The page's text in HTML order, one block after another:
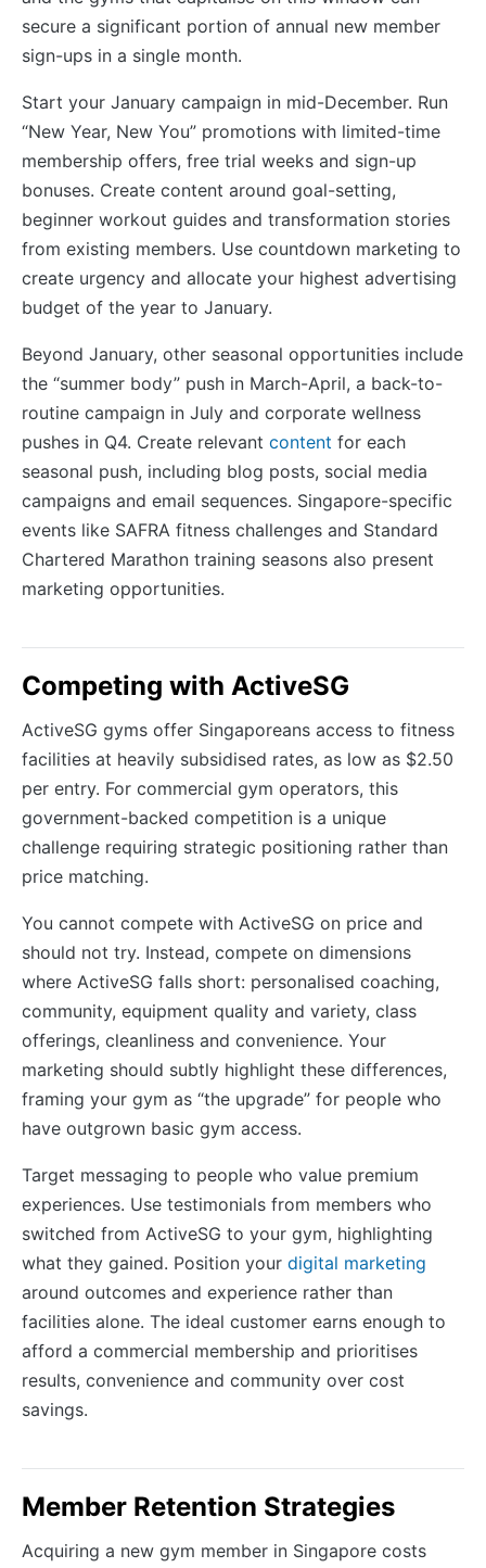
secure a significant portion of annual new member
sign-ups in a single month.
Start your January campaign in mid-December. Run
“New Year, New You” promotions with limited-time
membership offers, free trial weeks and sign-up
bonuses. Create content around goal-setting,
beginner workout guides and transformation stories
from existing members. Use countdown marketing to
create urgency and allocate your highest advertising
budget of the year to January.
Beyond January, other seasonal opportunities include
the “summer body” push in March-April, a back-to-
routine campaign in July and corporate wellness
pushes in Q4. Create relevant content for each
seasonal push, including blog posts, social media
campaigns and email sequences. Singapore-specific
events like SAFRA fitness challenges and Standard
Chartered Marathon training seasons also present
marketing opportunities.
Competing with ActiveSG
ActiveSG gyms offer Singaporeans access to fitness
facilities at heavily subsidised rates, as low as $2.50
per entry. For commercial gym operators, this
government-backed competition is a unique
challenge requiring strategic positioning rather than
price matching.
You cannot compete with ActiveSG on price and
should not try. Instead, compete on dimensions
where ActiveSG falls short: personalised coaching,
community, equipment quality and variety, class
offerings, cleanliness and convenience. Your
marketing should subtly highlight these differences,
framing your gym as “the upgrade” for people who
have outgrown basic gym access.
Target messaging to people who value premium
experiences. Use testimonials from members who
switched from ActiveSG to your gym, highlighting
what they gained. Position your digital marketing
around outcomes and experience rather than
facilities alone. The ideal customer earns enough to
afford a commercial membership and prioritises
results, convenience and community over cost
savings.
Member Retention Strategies
Acquiring a new gym member in Singapore costs